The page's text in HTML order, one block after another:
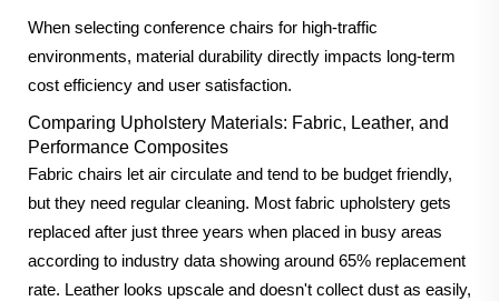
When selecting conference chairs for high-traffic
environments, material durability directly impacts long-term
cost efficiency and user satisfaction.
Comparing Upholstery Materials: Fabric, Leather, and
Performance Composites
Fabric chairs let air circulate and tend to be budget friendly,
but they need regular cleaning. Most fabric upholstery gets
replaced after just three years when placed in busy areas
according to industry data showing around 65% replacement
rate. Leather looks upscale and doesn't collect dust as easily,